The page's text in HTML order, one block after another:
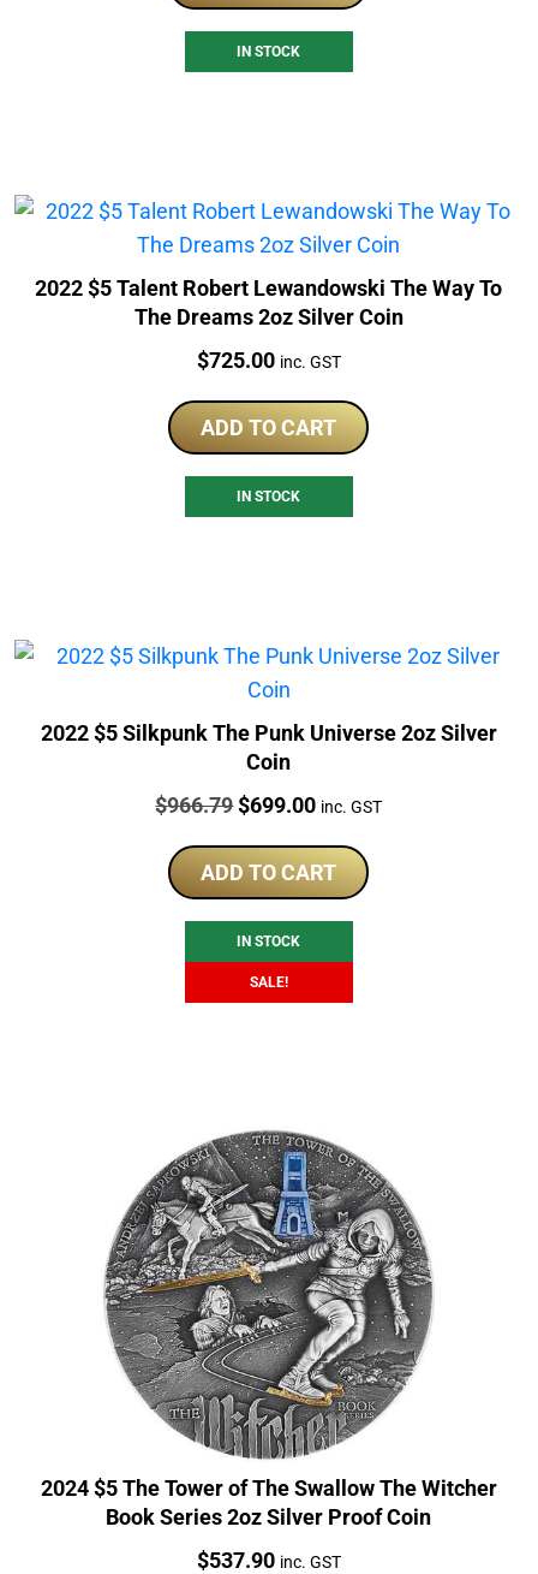
IN STOCK
2022 $5 Talent Robert Lewandowski The Way To
The Dreams 2oz Silver Coin
Price:
$725.00 inc. GST
ADD TO CART
IN STOCK
2022 $5 Silkpunk The Punk Universe 2oz Silver
Coin
Price:
$966.79Original
was:
$966.79.
$699.00Current
is:
$699.00.
inc. GST
ADD TO CART
IN STOCK
SALE!
2024 $5 The Tower of The Swallow The Witcher
Book Series 2oz Silver Proof Coin
Price:
$537.90 inc. GST